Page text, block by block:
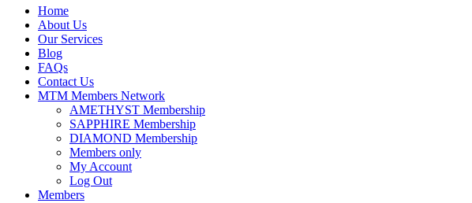
Home
About Us
Our Services
Blog
FAQs
Contact Us
MTM Members Network
AMETHYST Membership
SAPPHIRE Membership
DIAMOND Membership
Members only
My Account
Log Out
Members